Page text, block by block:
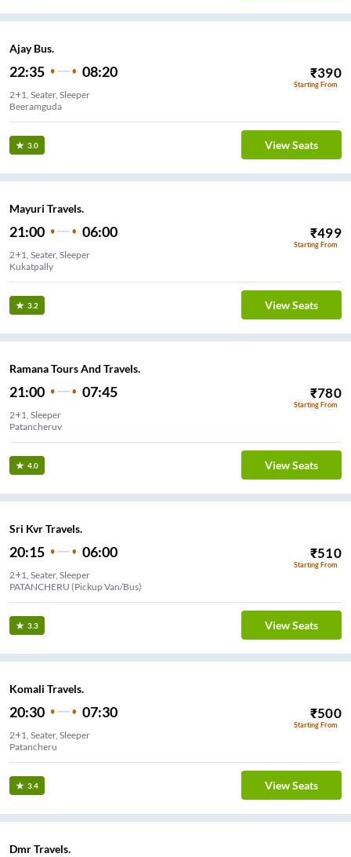
Ajay Bus.
22:35 08:20 ₹390
Starting From
2+1, Seater, Sleeper
Beeramguda
3.0 View Seats
Mayuri Travels.
21:00 06:00 ₹499
Starting From
2+1, Seater, Sleeper
Kukatpally
3.2 View Seats
Ramana Tours And Travels.
21:00 07:45 ₹780
Starting From
2+1, Sleeper
Patancheruv
4.0 View Seats
Sri Kvr Travels.
20:15 06:00 ₹510
Starting From
2+1, Seater, Sleeper
PATANCHERU (Pickup Van/Bus)
3.3 View Seats
Komali Travels.
20:30 07:30 ₹500
Starting From
2+1, Seater, Sleeper
Patancheru
3.4 View Seats
Dmr Travels.